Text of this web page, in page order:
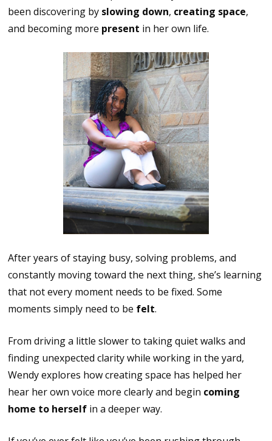
been discovering by slowing down, creating space,
and becoming more present in her own life.
After years of staying busy, solving problems, and
constantly moving toward the next thing, she’s learning
that not every moment needs to be fixed. Some
moments simply need to be felt.
From driving a little slower to taking quiet walks and
finding unexpected clarity while working in the yard,
Wendy explores how creating space has helped her
hear her own voice more clearly and begin coming
home to herself in a deeper way.